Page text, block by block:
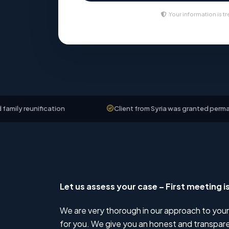
Your information is
Client from Syria was granted permanent
Let us assess your case – First meeting
We are very thorough in our approach to
for you. We give you an honest and